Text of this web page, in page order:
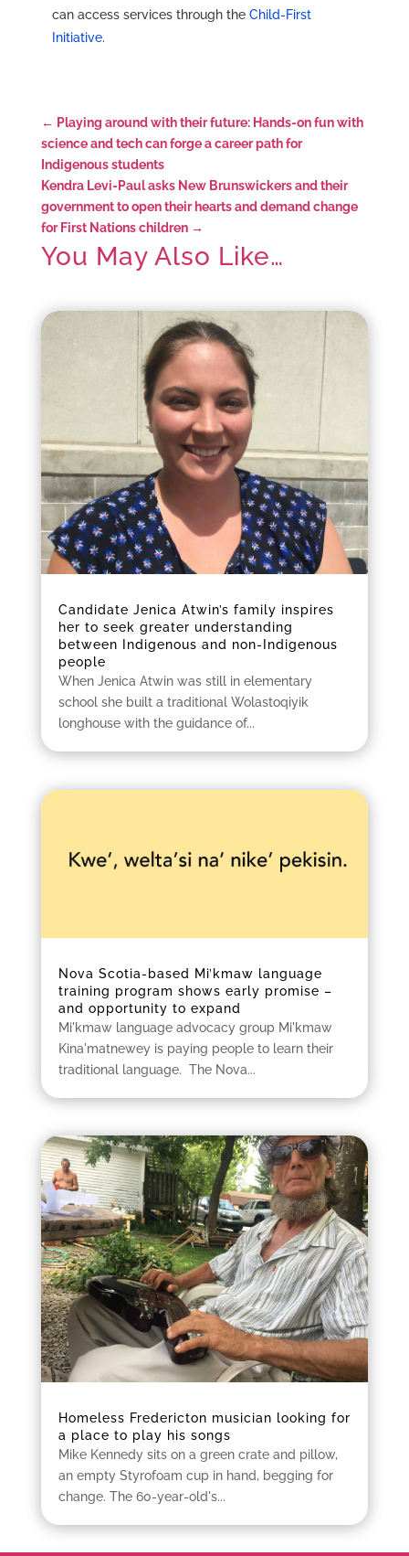
can access services through the Child-First
Initiative.
← Playing around with their future: Hands-on fun with
science and tech can forge a career path for
Indigenous students
Kendra Levi-Paul asks New Brunswickers and their
government to open their hearts and demand change
for First Nations children→
You May Also Like…
Candidate Jenica Atwin’s family inspires
her to seek greater understanding
between Indigenous and non-Indigenous
people
When Jenica Atwin was still in elementary
school she built a traditional Wolastoqiyik
longhouse with the guidance of...
Nova Scotia-based Mi’kmaw language
training program shows early promise –
and opportunity to expand
Mi'kmaw language advocacy group Mi'kmaw
Kina'matnewey is paying people to learn their
traditional language. The Nova...
Homeless Fredericton musician looking for
a place to play his songs
Mike Kennedy sits on a green crate and pillow,
an empty Styrofoam cup in hand, begging for
change. The 60-year-old's...